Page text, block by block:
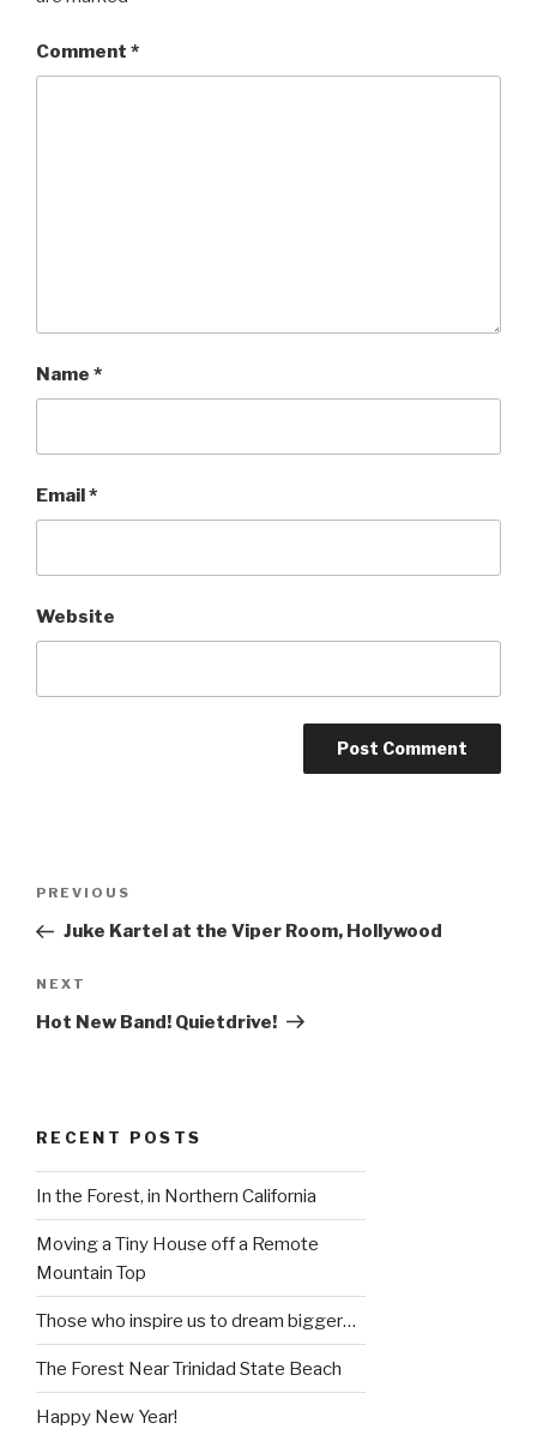
Comment *
Name *
Email*
Website
Previous
Post
PREVIOUS
Juke Kartel at the Viper Room, Hollywood
Next
Post
NEXT
Hot New Band! Quietdrive!
RECENT POSTS
In the Forest, in Northern California
Moving a Tiny House off a Remote
Mountain Top
Those who inspire us to dream bigger…
The Forest Near Trinidad State Beach
Happy New Year!